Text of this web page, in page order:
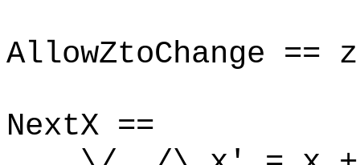
AllowZtoChange
NextX ==